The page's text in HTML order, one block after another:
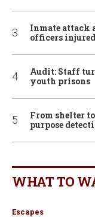
Inmate attack
officers injured
Audit: Staff
youth prisons
From shelter
purpose
WHAT TO
Escapes